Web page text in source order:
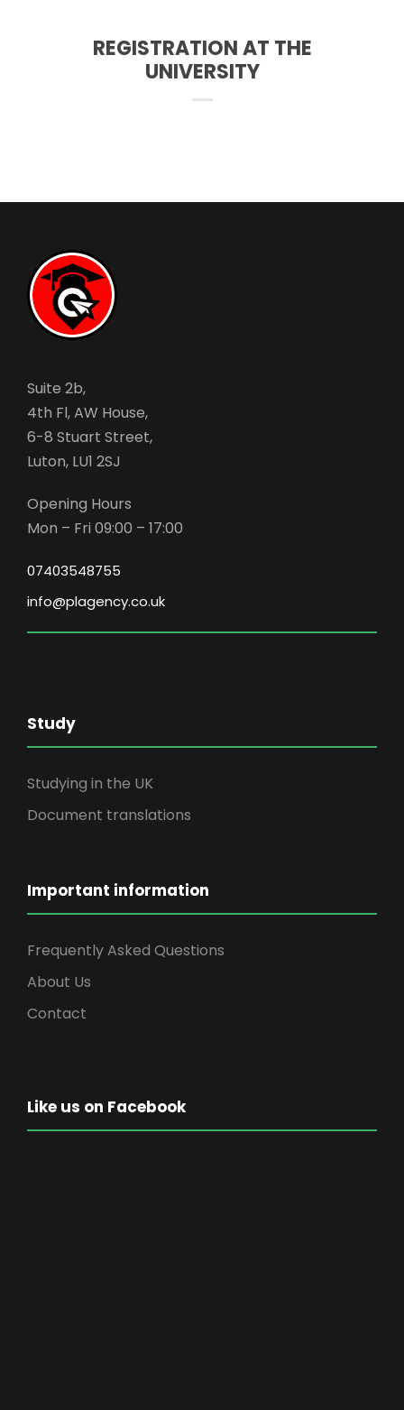
REGISTRATION AT THE
UNIVERSITY
Suite 2b,
4th Fl, AW House,
6-8 Stuart Street,
Luton, LU1 2SJ
Opening Hours
Mon – Fri 09:00 – 17:00
07403548755
info@plagency.co.uk
Study
Studying in the UK
Document translations
Important information
Frequently Asked Questions
About Us
Contact
Like us on Facebook